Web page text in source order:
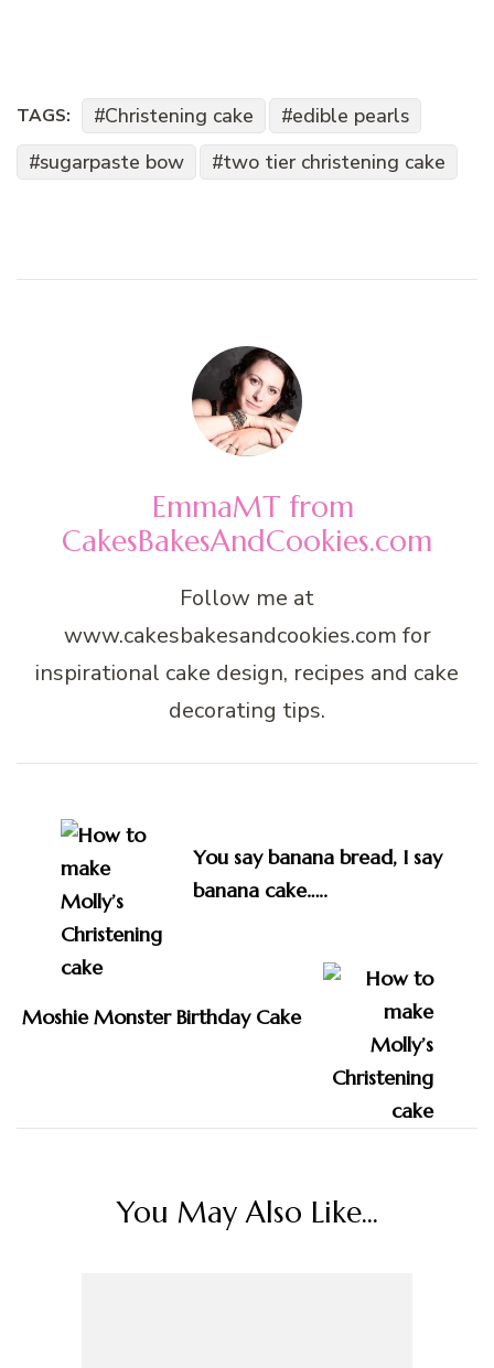
TAGS: Christening cake
edible pearls
sugarpaste bow
two tier christening cake
EmmaMT from
CakesBakesAndCookies.com
Follow me at
www.cakesbakesandcookies.com for
inspirational cake design, recipes and cake
decorating tips.
Navigation
You say banana bread, I say
banana cake…..
Moshie Monster Birthday Cake
You May Also Like...